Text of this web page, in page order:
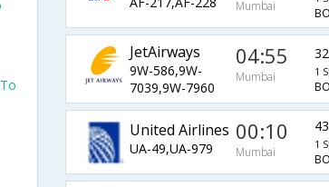
Mumbai
JetAirways
9W-586,9W-
7039,9W-7960
04:55
Mumbai 1
United Airlines
UA-49,UA-979
00:10
Mumbai 1